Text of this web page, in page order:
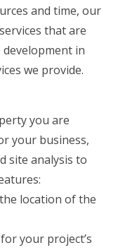
and time, our
that are
in
we provide.
you are
your business,
site analysis to
location of the
your project’s